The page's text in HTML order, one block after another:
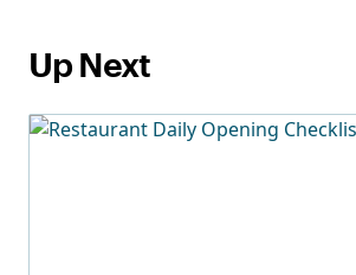
Up Next